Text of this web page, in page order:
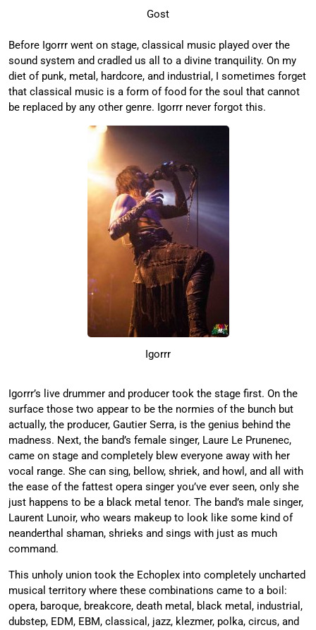
Gost
Before Igorrr went on stage, classical music played over the
sound system and cradled us all to a divine tranquility. On my
diet of punk, metal, hardcore, and industrial, I sometimes forget
that classical music is a form of food for the soul that cannot
be replaced by any other genre. Igorrr never forgot this.
Igorrr
Igorrr’s live drummer and producer took the stage first. On the
surface those two appear to be the normies of the bunch but
actually, the producer, Gautier Serra, is the genius behind the
madness. Next, the band’s female singer, Laure Le Prunenec,
came on stage and completely blew everyone away with her
vocal range. She can sing, bellow, shriek, and howl, and all with
the ease of the fattest opera singer you’ve ever seen, only she
just happens to be a black metal tenor. The band’s male singer,
Laurent Lunoir, who wears makeup to look like some kind of
neanderthal shaman, shrieks and sings with just as much
command.
This unholy union took the Echoplex into completely uncharted
musical territory where these combinations came to a boil:
opera, baroque, breakcore, death metal, black metal, industrial,
dubstep, EDM, EBM, classical, jazz, klezmer, polka, circus, and